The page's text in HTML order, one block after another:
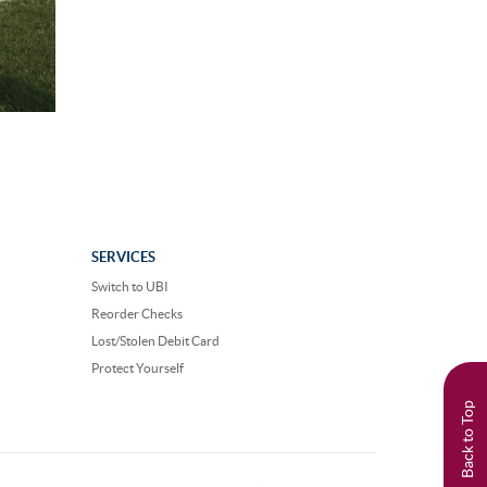
Back to Top
SERVICES
Switch to UBI
Reorder Checks
Lost/Stolen Debit Card
Protect Yourself